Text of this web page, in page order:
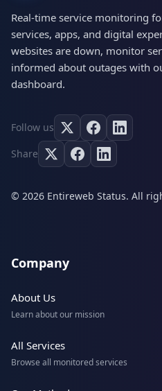
Real-time service monitoring
services, apps, and digital
websites are down, monitor
informed about outages with
dashboard.
Follow us
Share
© 2026 Entireweb Status. All
Company
About Us
Learn about our mission
All Services
Browse all monitored services